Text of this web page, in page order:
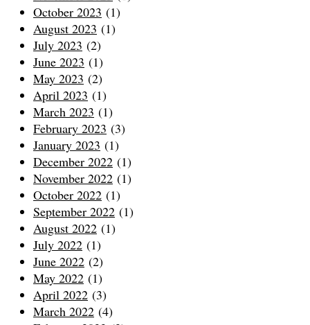
October 2023 (1)
August 2023 (1)
July 2023 (2)
June 2023 (1)
May 2023 (2)
April 2023 (1)
March 2023 (1)
February 2023 (3)
January 2023 (1)
December 2022 (1)
November 2022 (1)
October 2022 (1)
September 2022 (1)
August 2022 (1)
July 2022 (1)
June 2022 (2)
May 2022 (1)
April 2022 (3)
March 2022 (4)